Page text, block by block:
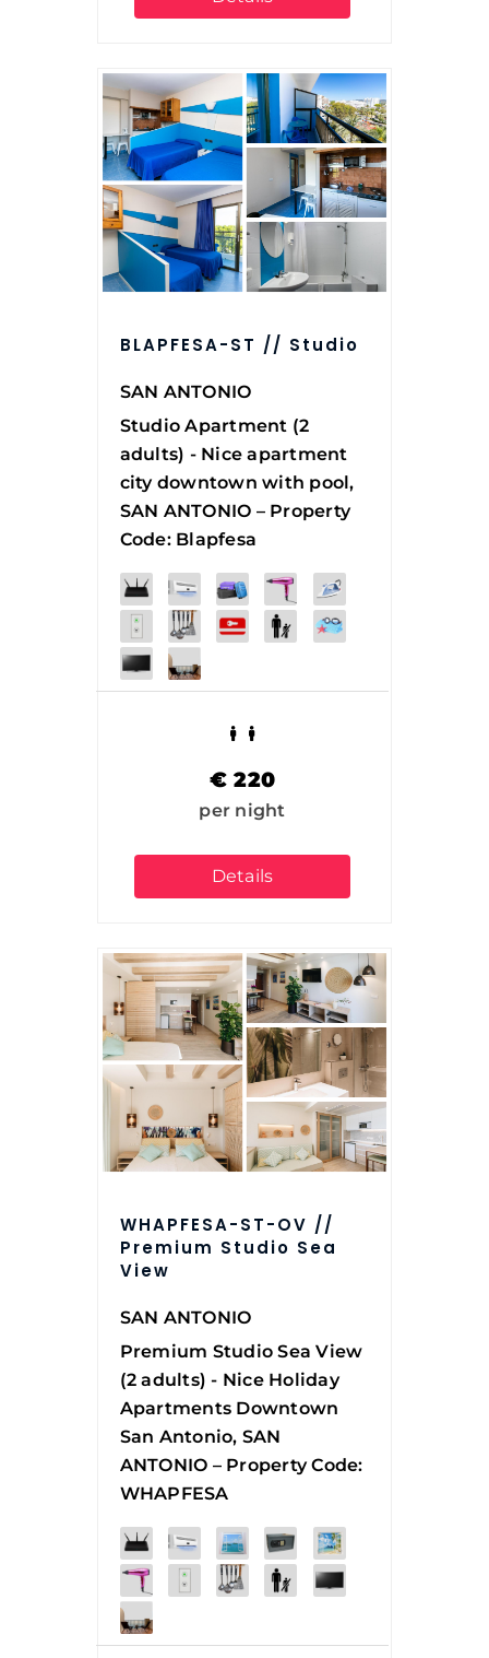
BLAPFESA-ST // Studio
SAN ANTONIO
Studio Apartment (2
adults) - Nice apartment
city downtown with pool,
SAN ANTONIO – Property
Code: Blapfesa
€ 220
per night
Details
WHAPFESA-ST-OV //
Premium Studio Sea
View
SAN ANTONIO
Premium Studio Sea View
(2 adults) - Nice Holiday
Apartments Downtown
San Antonio, SAN
ANTONIO – Property Code:
WHAPFESA